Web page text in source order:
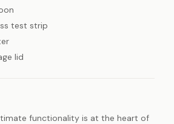
test strip
lid
functionality is at the heart of